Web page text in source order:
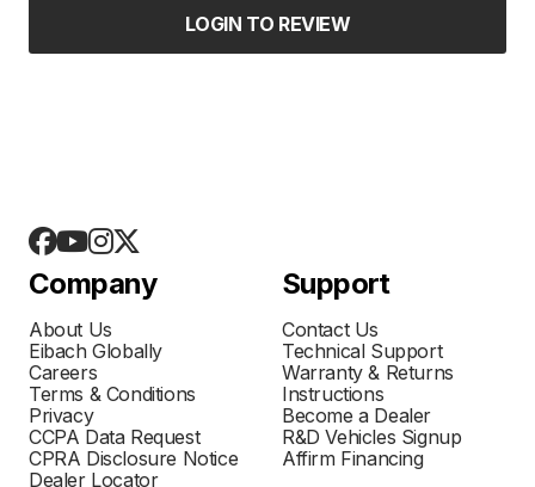
LOGIN TO REVIEW
Company
About Us
Eibach Globally
Careers
Terms & Conditions
Privacy
CCPA Data Request
CPRA Disclosure Notice
Dealer Locator
Support
Contact Us
Technical Support
Warranty & Returns
Instructions
Become a Dealer
R&D Vehicles Signup
Affirm Financing